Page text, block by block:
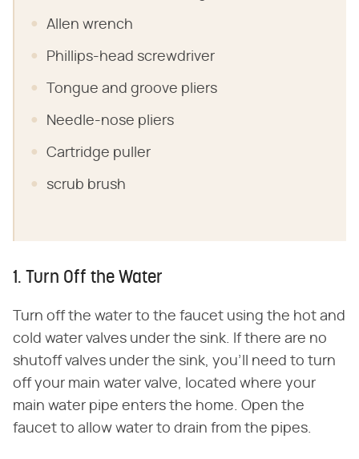
Allen wrench
Phillips-head screwdriver
Tongue and groove pliers
Needle-nose pliers
Cartridge puller
scrub brush
1. Turn Off the Water
Turn off the water to the faucet using the hot and
cold water valves under the sink. If there are no
shutoff valves under the sink, you'll need to turn
off your main water valve, located where your
main water pipe enters the home. Open the
faucet to allow water to drain from the pipes.